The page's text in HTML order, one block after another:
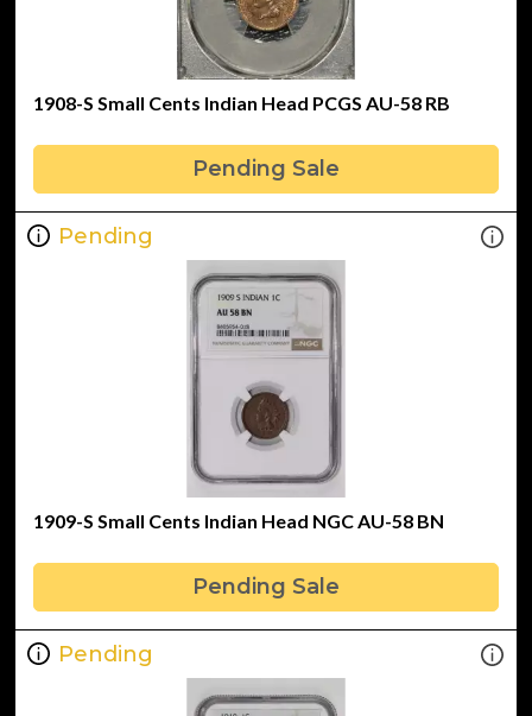
1908-S Small Cents Indian Head PCGS AU-58 RB
Pending Sale
Pending
1909-S Small Cents Indian Head NGC AU-58 BN
Pending Sale
Pending